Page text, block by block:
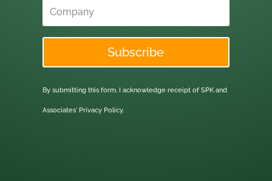
Subscribe
By submitting this form, I acknowledge receipt of SPK and
Associates' Privacy Policy.